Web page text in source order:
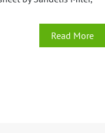
Read More